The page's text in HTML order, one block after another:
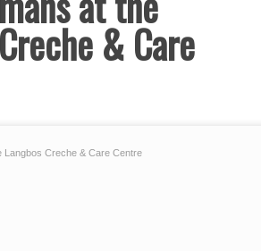
& Care
Langbos Creche & Care Centre